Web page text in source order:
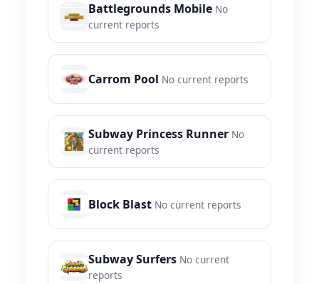
Battlegrounds Mobile No
current reports
Carrom Pool No current reports
Subway Princess Runner No
current reports
Block Blast No current reports
Subway Surfers No current
reports